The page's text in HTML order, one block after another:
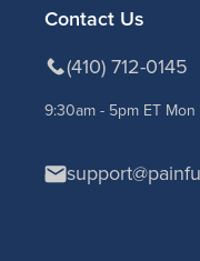
Contact Us
(410) 712-0145
9:30am - 5pm ET Mon